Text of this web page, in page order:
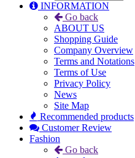
INFORMATION
Go back
ABOUT US
Shopping Guide
Company Overview
Terms and Notations
Terms of Use
Privacy Policy
News
Site Map
Recommended products
Customer Review
Fashion
Go back